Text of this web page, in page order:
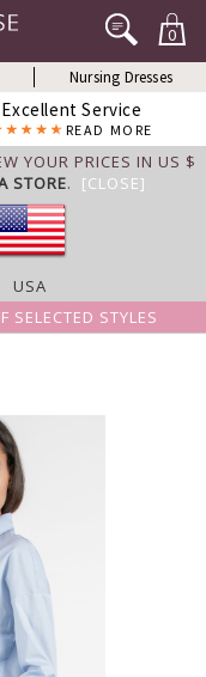
0
Nursing Dresses
Excellent Service
READ MORE
YOUR PRICES IN US $
STORE. [CLOSE]
USA
SELECTED STYLES